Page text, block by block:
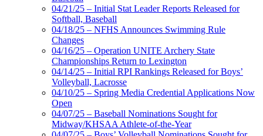
04/21/25 – Initial Stat Leader Reports Released for
Softball, Baseball
04/18/25 – NFHS Announces Swimming Rule
Changes
04/16/25 – Operation UNITE Archery State
Championships Return to Lexington
04/14/25 – Initial RPI Rankings Released for Boys’
Volleyball, Lacrosse
04/10/25 – Spring Media Credential Applications Now
Open
04/07/25 – Baseball Nominations Sought for
Midway/KHSAA Athlete-of-the-Year